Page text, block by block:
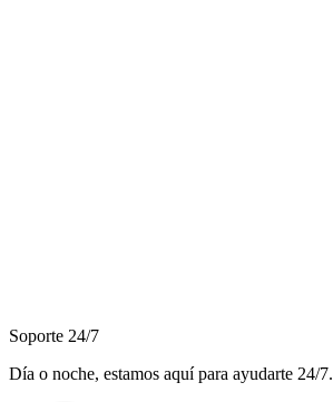
Soporte 24/7
Día o noche, estamos aquí para ayudarte 24/7.